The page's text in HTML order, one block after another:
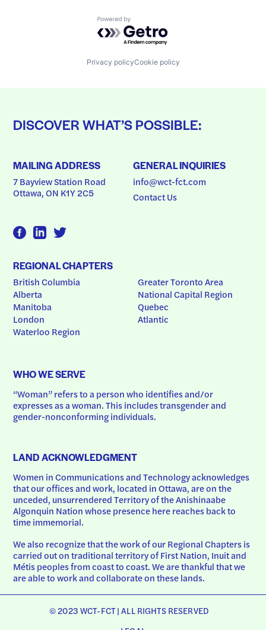
Powered by Getro.com
Privacy policyCookie policy
DISCOVER WHAT’S POSSIBLE:
MAILING ADDRESS
7 Bayview Station Road
Ottawa, ON K1Y 2C5
GENERAL INQUIRIES
info@wct-fct.com
Contact Us
REGIONAL CHAPTERS
British Columbia
Alberta
Manitoba
London
Waterloo Region
Greater Toronto Area
National Capital Region
Quebec
Atlantic
WHO WE SERVE
“Woman” refers to a person who identifies and/or
expresses as a woman. This includes transgender and
gender-nonconforming individuals.
LAND ACKNOWLEDGMENT
Women in Communications and Technology acknowledges
that our offices and work, located in Ottawa, are on the
unceded, unsurrendered Territory of the Anishinaabe
Algonquin Nation whose presence here reaches back to
time immemorial.
We also recognize that the work of our Regional Chapters is
carried out on traditional territory of First Nation, Inuit and
Métis peoples from coast to coast. We are thankful that we
are able to work and collaborate on these lands.
© 2023 WCT-FCT | ALL RIGHTS RESERVED